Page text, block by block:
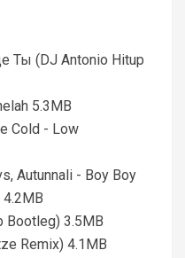
Ты (DJ Antonio Hitup
5.3MB
Cold - Low
Autunnali - Воу Воу
Bootleg) 3.5MB
Remix) 4.1MB